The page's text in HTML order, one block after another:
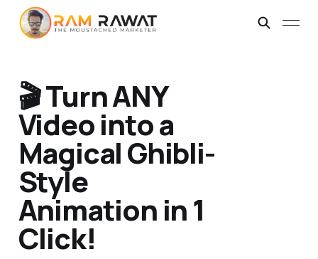
🎬 Turn ANY
Video into a
Magical Ghibli-
Style
Animation in 1
Click!